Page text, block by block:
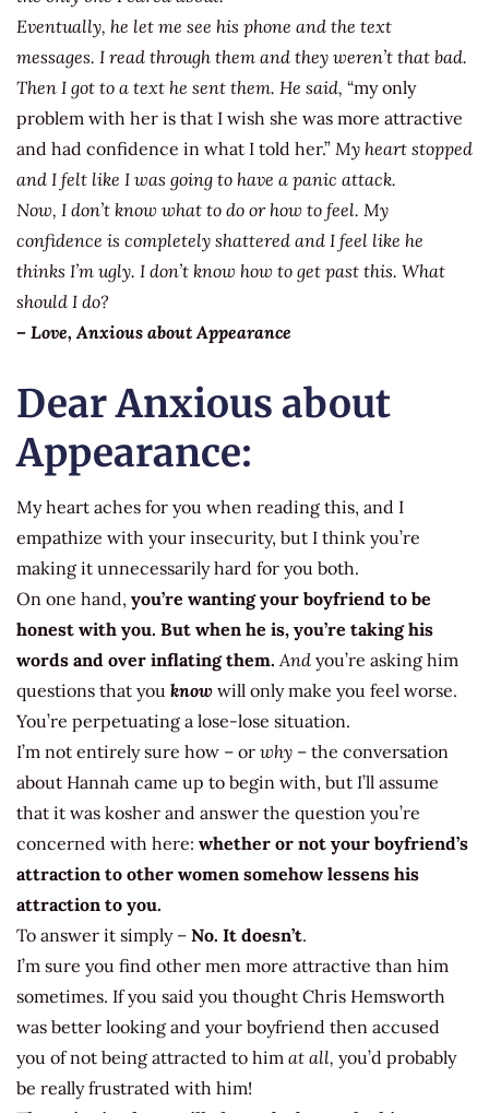
Eventually, he let me see his phone and the text
messages. I read through them and they weren’t that bad.
Then I got to a text he sent them. He said, “my only
problem with her is that I wish she was more attractive
and had confidence in what I told her.” My heart stopped
and I felt like I was going to have a panic attack.
Now, I don’t know what to do or how to feel. My
confidence is completely shattered and I feel like he
thinks I’m ugly. I don’t know how to get past this. What
should I do?
– Love, Anxious about Appearance
Dear Anxious about
Appearance:
My heart aches for you when reading this, and I
empathize with your insecurity, but I think you’re
making it unnecessarily hard for you both.
On one hand, you’re wanting your boyfriend to be
honest with you. But when he is, you’re taking his
words and over inflating them.And you’re asking him
questions that you know will only make you feel worse.
You’re perpetuating a lose-lose situation.
I’m not entirely sure how – or why – the conversation
about Hannah came up to begin with, but I’ll assume
that it was kosher and answer the question you’re
concerned with here: whether or not your boyfriend’s
attraction to other women somehow lessens his
attraction to you.
To answer it simply – No. It doesn’t.
I’m sure you find other men more attractive than him
sometimes. If you said you thought Chris Hemsworth
was better looking and your boyfriend then accused
you of not being attracted to him at all, you’d probably
be really frustrated with him!